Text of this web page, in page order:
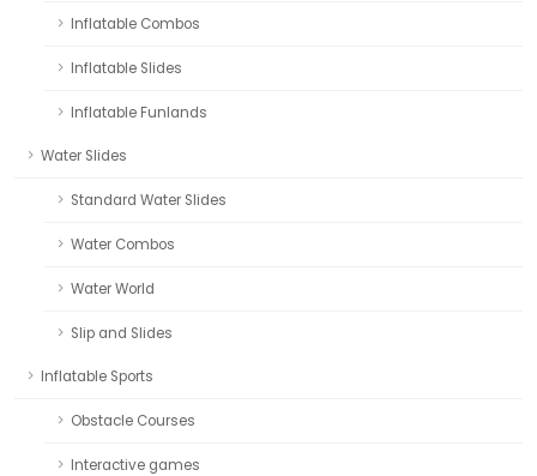
Inflatable Combos
Inflatable Slides
Inflatable Funlands
Water Slides
Standard Water Slides
Water Combos
Water World
Slip and Slides
Inflatable Sports
Obstacle Courses
Interactive games